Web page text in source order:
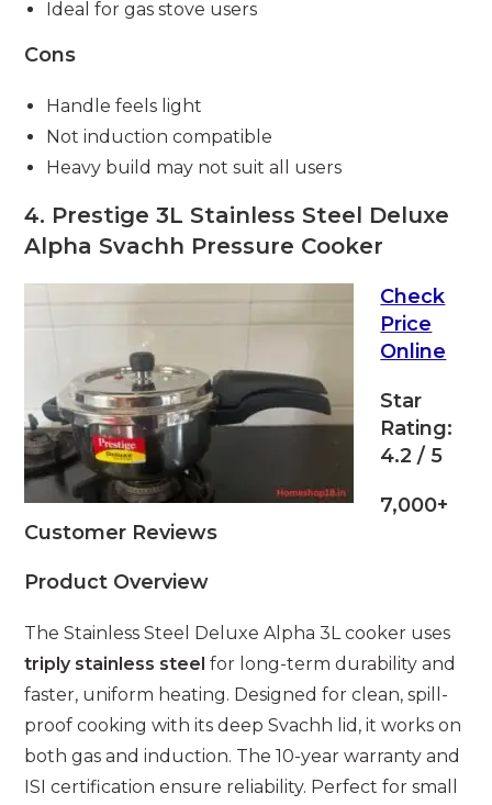
Ideal for gas stove users
Cons
Handle feels light
Not induction compatible
Heavy build may not suit all users
4. Prestige 3L Stainless Steel Deluxe
Alpha Svachh Pressure Cooker
Check
Price
Online
Star
Rating:
4.2 / 5
7,000+
Customer Reviews
Product Overview
The Stainless Steel Deluxe Alpha 3L cooker uses
triply stainless steel for long-term durability and
faster, uniform heating. Designed for clean, spill-
proof cooking with its deep Svachh lid, it works on
both gas and induction. The 10-year warranty and
ISI certification ensure reliability. Perfect for small